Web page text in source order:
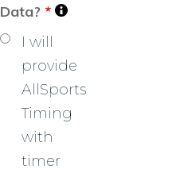
Data? *
I will
provide
AllSports
Timing
with
timer